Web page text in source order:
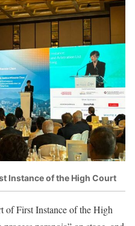
Instance of the High Court
of First Instance of the High